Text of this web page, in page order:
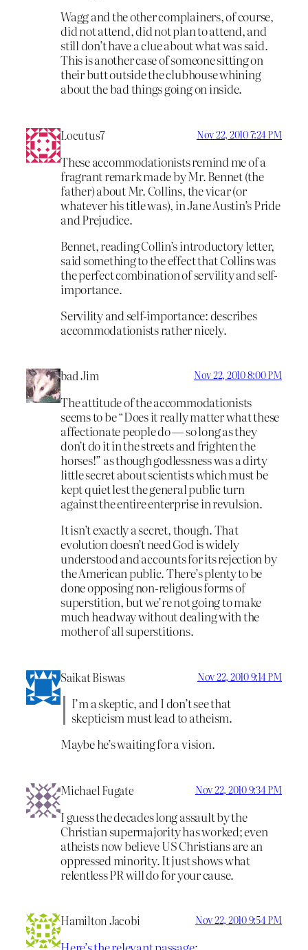
Wagg and the other complainers, of course,
did not attend, did not plan to attend, and
still don’t have a clue about what was said.
This is another case of someone sitting on
their butt outside the clubhouse whining
about the bad things going on inside.
Locutus7 Nov 22, 2010 7:24 PM
These accommodationists remind me of a
fragrant remark made by Mr. Bennet (the
father) about Mr. Collins, the vicar (or
whatever his title was), in Jane Austin’s Pride
and Prejudice.
Bennet, reading Collin’s introductory letter,
said something to the effect that Collins was
the perfect combination of servility and self-
importance.
Servility and self-importance: describes
accommodationists rather nicely.
bad Jim Nov 22, 2010 8:00 PM
The attitude of the accommodationists
seems to be “Does it really matter what these
affectionate people do — so long as they
don’t do it in the streets and frighten the
horses!” as though godlessness was a dirty
little secret about scientists which must be
kept quiet lest the general public turn
against the entire enterprise in revulsion.
It isn’t exactly a secret, though. That
evolution doesn’t need God is widely
understood and accounts for its rejection by
the American public. There’s plenty to be
done opposing non-religious forms of
superstition, but we’re not going to make
much headway without dealing with the
mother of all superstitions.
Saikat Biswas Nov 22, 2010 9:14 PM
I’m a skeptic, and I don’t see that
skepticism must lead to atheism.
Maybe he’s waiting for a vision.
Michael Fugate Nov 22, 2010 9:34 PM
I guess the decades long assault by the
Christian supermajority has worked; even
atheists now believe US Christians are an
oppressed minority. It just shows what
relentless PR will do for your cause.
Hamilton Jacobi Nov 22, 2010 9:54 PM